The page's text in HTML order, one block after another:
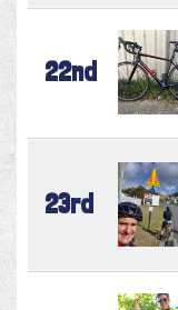
22nd
23rd